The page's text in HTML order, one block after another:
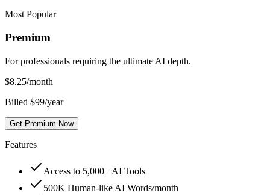
Most Popular
Premium
For professionals requiring the ultimate AI depth.
$8.25/month
Billed $99/year
Get Premium Now
Features
Access to 5,000+ AI Tools
500K Human-like AI Words/month